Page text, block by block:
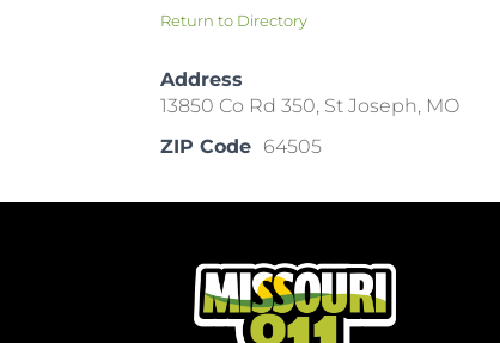
Return to Directory
Address
13850 Co Rd 350, St Joseph, MO
ZIP Code 64505